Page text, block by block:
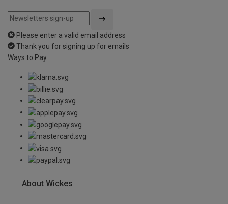
Please enter a valid email address
Thank you for signing up for emails
Ways to Pay
About Wickes